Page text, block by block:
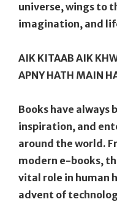
universe, wings to
imagination, and
AIK KITAAB AIK
APNY HATH MAIN
Books have always
inspiration, and
around the world.
modern e-books,
vital role in human
advent of